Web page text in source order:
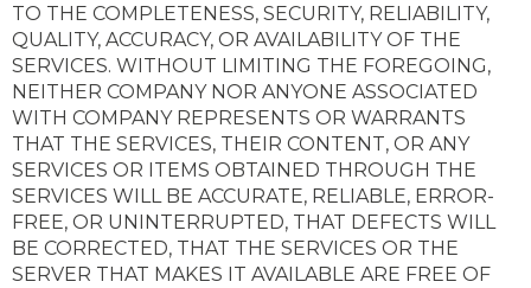
TO THE COMPLETENESS, SECURITY, RELIABILITY,
QUALITY, ACCURACY, OR AVAILABILITY OF THE
SERVICES. WITHOUT LIMITING THE FOREGOING,
NEITHER COMPANY NOR ANYONE ASSOCIATED
WITH COMPANY REPRESENTS OR WARRANTS
THAT THE SERVICES, THEIR CONTENT, OR ANY
SERVICES OR ITEMS OBTAINED THROUGH THE
SERVICES WILL BE ACCURATE, RELIABLE, ERROR-
FREE, OR UNINTERRUPTED, THAT DEFECTS WILL
BE CORRECTED, THAT THE SERVICES OR THE
SERVER THAT MAKES IT AVAILABLE ARE FREE OF